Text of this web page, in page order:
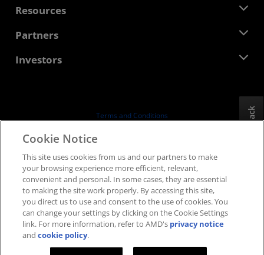
Feedback
Corporate Responsibility
Contact Us
Newsroom
Media Library
Resources
Developer Central
Case Studies
Partners
AMD Partner Hub
Investors
Board of Directors
SEC Filings
Terms and Conditions
Supply Chain Transparency
Fair & Open Competition
UK Tax Strategy
Cookies Policy
Cookie Settings
Cookie Notice
This site uses cookies from us and our partners to make
your browsing experience more efficient, relevant,
convenient and personal. In some cases, they are essential
to making the site work properly. By accessing this site,
you direct us to use and consent to the use of cookies. You
can change your settings by clicking on the Cookie Settings
link. For more information, refer to AMD's privacy notice
andcookie policy.